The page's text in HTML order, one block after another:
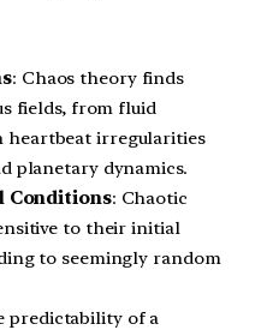
: Chaos theory finds
fields, from fluid
heartbeat irregularities
planetary dynamics.
Conditions: Chaotic
to their initial
to seemingly random
predictability of a